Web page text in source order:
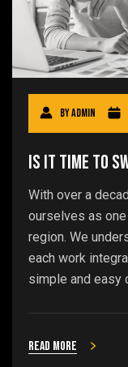
Byadmin
Is It Time to
With over a
ourselves as
region. We
each work
simple and easy
Read more